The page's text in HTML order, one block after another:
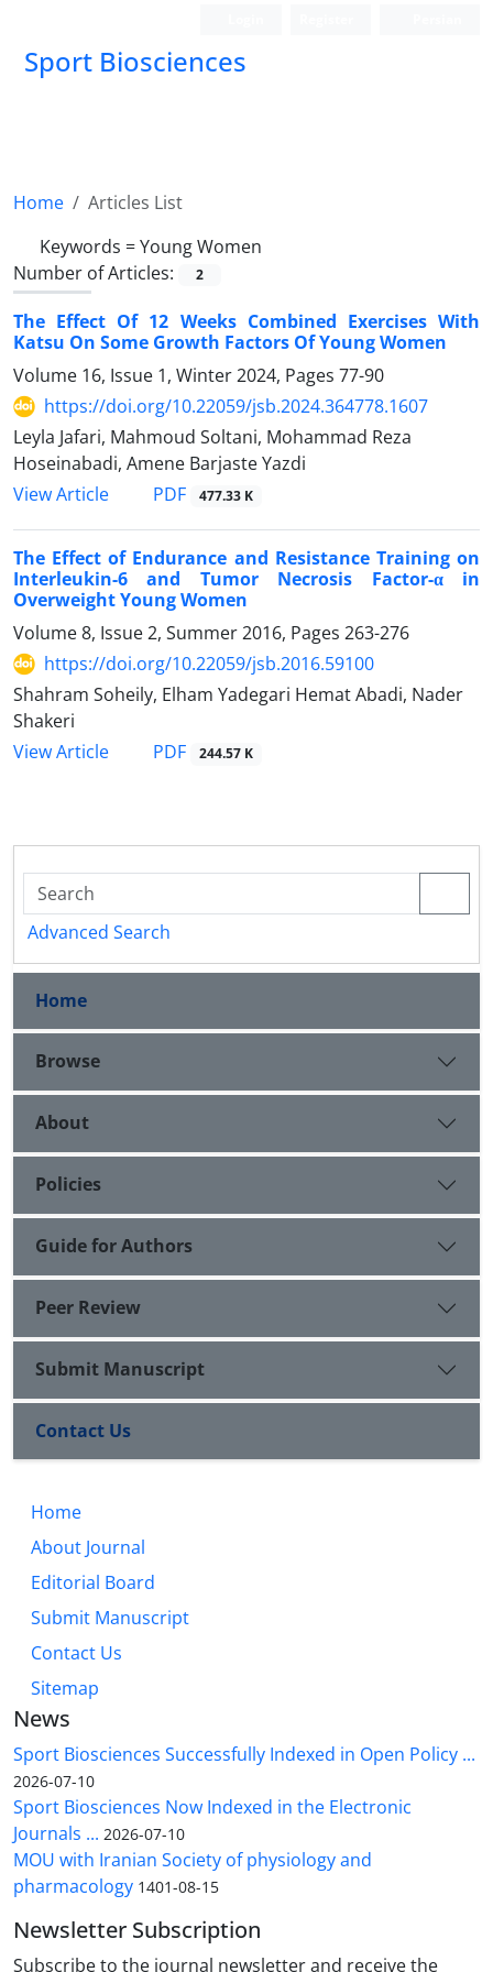
Sport Biosciences
Home
Articles List
Keywords =Young Women
Number of Articles:
2
The Effect Of 12 Weeks Combined Exercises With
Katsu On Some Growth Factors Of Young Women
Volume 16, Issue 1, Winter 2024, Pages 77-90
https://doi.org/10.22059/jsb.2024.364778.1607
Leyla Jafari, Mahmoud Soltani, Mohammad Reza
Hoseinabadi, Amene Barjaste Yazdi
View Article
PDF 477.33 K
The Effect of Endurance and Resistance Training on
Interleukin-6 and Tumor Necrosis Factor-α in
Overweight Young Women
Volume 8, Issue 2, Summer 2016, Pages 263-276
https://doi.org/10.22059/jsb.2016.59100
Shahram Soheily, Elham Yadegari Hemat Abadi, Nader
Shakeri
View Article
PDF 244.57 K
Advanced Search
Home
Browse
About
Policies
Guide for Authors
Peer Review
Submit Manuscript
Contact Us
Home
About Journal
Editorial Board
Submit Manuscript
Contact Us
Sitemap
News
Sport Biosciences Successfully Indexed in Open Policy ...
2026-07-10
Sport Biosciences Now Indexed in the Electronic
Journals ... 2026-07-10
MOU with Iranian Society of physiology and
pharmacology 1401-08-15
Newsletter Subscription
Subscribe to the journal newsletter and receive the